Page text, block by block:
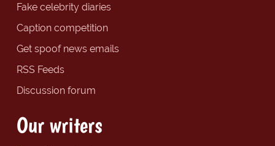
Fake celebrity diaries
Caption competition
Get spoof news emails
RSS Feeds
Discussion forum
Our writers